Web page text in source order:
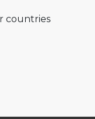
countries